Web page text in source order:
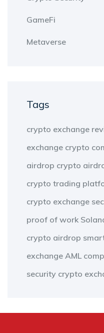
GameFi
Metaverse
Tags
crypto exchange
exchange crypto
airdrop crypto
crypto trading
crypto exchange
proof of work
crypto airdrop
exchange AML
security crypto